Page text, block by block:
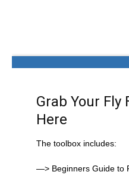
Grab Your Fly
Here
The toolbox includes:
—> Beginners Guide to